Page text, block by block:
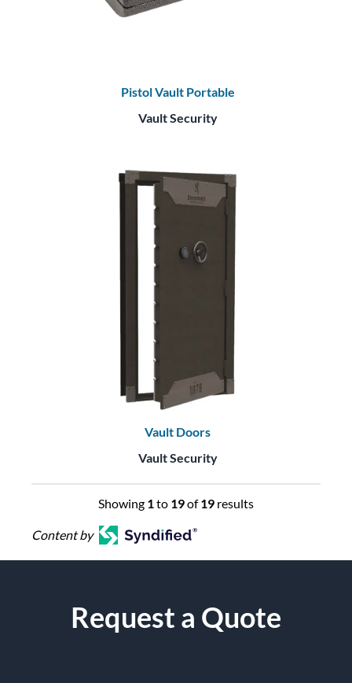
Pistol Vault Portable
Vault Security
Vault Doors
Vault Security
Showing 1to 19of19 results
Content by
Request a Quote